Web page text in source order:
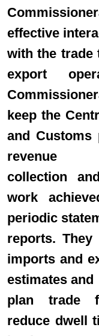
effective
with the trade
export
keep the
and Customs
revenue
collection
work
periodic
reports.
imports and
estimates and
plan trade
reduce dwell